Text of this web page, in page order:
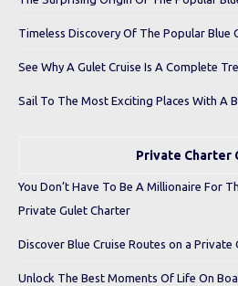
Timeless Discovery Of The Popular Blue
See Why A Gulet Cruise Is A Complete
Sail To The Most Exciting Places With A
Private Charter
You Don’t Have To Be A Millionaire For
Private Gulet Charter
Discover Blue Cruise Routes on a Private
Unlock The Best Moments Of Life On